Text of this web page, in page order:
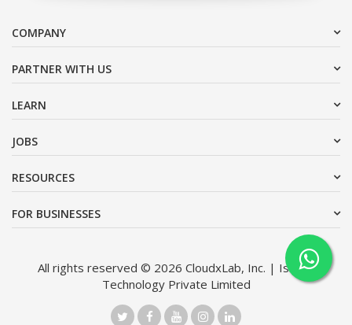
COMPANY
PARTNER WITH US
LEARN
JOBS
RESOURCES
FOR BUSINESSES
All rights reserved © 2026 CloudxLab, Inc. | Issimo
Technology Private Limited